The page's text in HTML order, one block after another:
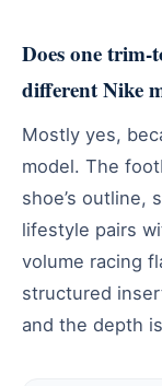
Does one
different Nike
Mostly yes,
model. The
shoe’s outline,
lifestyle pairs
volume racing
structured
and the depth